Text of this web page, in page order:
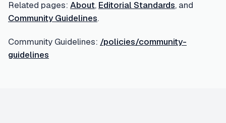
Related pages: About, Editorial Standards, and
Community Guidelines.
Community Guidelines: /policies/community-
guidelines